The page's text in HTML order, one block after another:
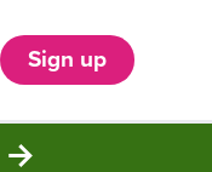
Sign up